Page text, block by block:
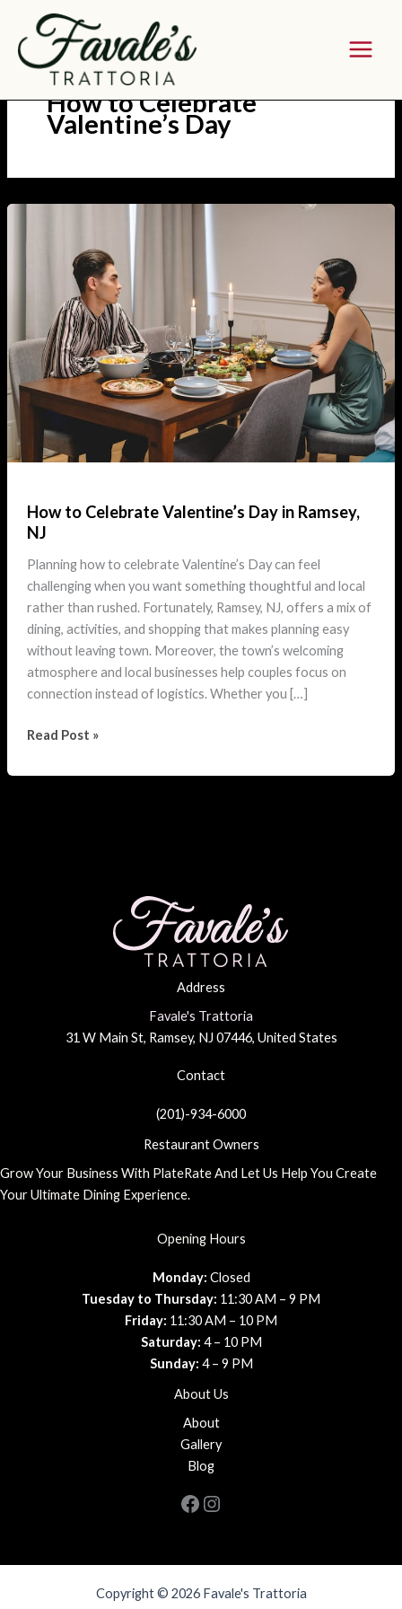
content
How to Celebrate
Valentine’s Day
How to Celebrate Valentine’s Day in Ramsey,
NJ
Planning how to celebrate Valentine’s Day can feel
challenging when you want something thoughtful and local
rather than rushed. Fortunately, Ramsey, NJ, offers a mix of
dining, activities, and shopping that makes planning easy
without leaving town. Moreover, the town’s welcoming
atmosphere and local businesses help couples focus on
connection instead of logistics. Whether you […]
How
Celebrate
Read Post »
Address
Favale's Trattoria
31 W Main St, Ramsey, NJ 07446, United States
Contact
(201)-934-6000
Restaurant Owners
Grow Your Business With PlateRate And Let Us Help You Create
Your Ultimate Dining Experience.
Opening Hours
Monday: Closed
Tuesday to Thursday: 11:30 AM – 9 PM
Friday: 11:30 AM – 10 PM
Saturday: 4 – 10 PM
Sunday: 4 – 9 PM
About Us
About
Gallery
Blog
Facebook
Instagram
Copyright © 2026 Favale's Trattoria